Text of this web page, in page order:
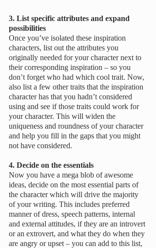
3. List specific attributes and expand
possibilities
Once you’ve isolated these inspiration
characters, list out the attributes you
originally needed for your character next to
their corresponding inspiration – so you
don’t forget who had which cool trait. Now,
also list a few other traits that the inspiration
character has that you hadn’t considered
using and see if those traits could work for
your character. This will widen the
uniqueness and roundness of your character
and help you fill in the gaps that you might
not have considered.
4. Decide on the essentials
Now you have a mega blob of awesome
ideas, decide on the most essential parts of
the character which will drive the majority
of your writing. This includes preferred
manner of dress, speech patterns, internal
and external attitudes, if they are an introvert
or an extrovert, and what they do when they
are angry or upset – you can add to this list,